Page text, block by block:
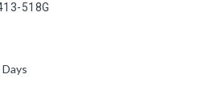
518G
Days